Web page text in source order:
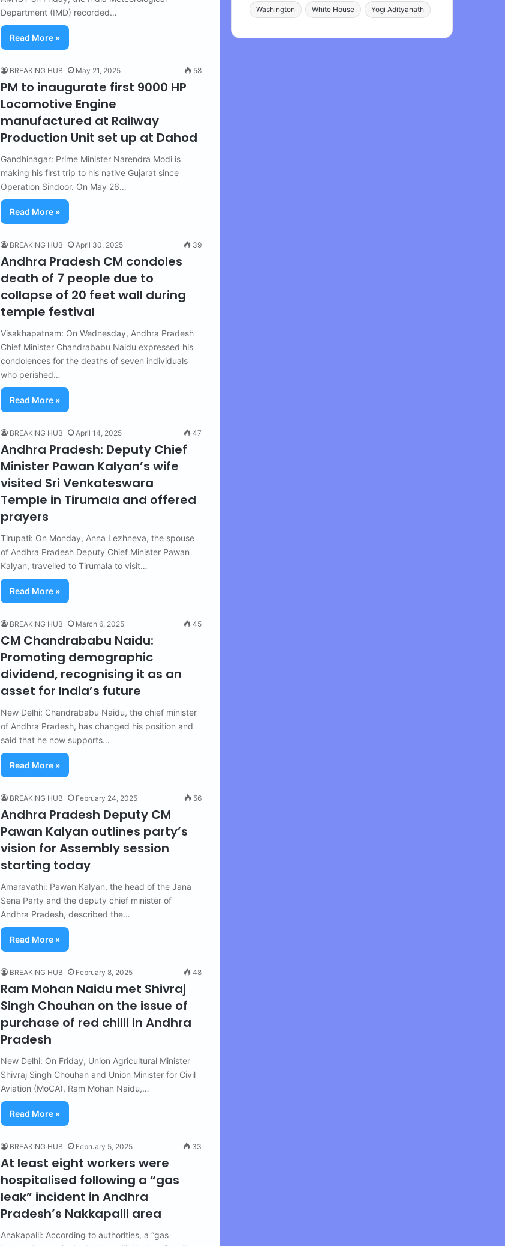
Department (IMD) recorded…
Read More »
BREAKING HUB May 21, 2025 58
PM to inaugurate first 9000 HP
Locomotive Engine
manufactured at Railway
Production Unit set up at Dahod
Gandhinagar: Prime Minister Narendra Modi is
making his first trip to his native Gujarat since
Operation Sindoor. On May 26…
Read More »
BREAKING HUB April 30, 2025 39
Andhra Pradesh CM condoles
death of 7 people due to
collapse of 20 feet wall during
temple festival
Visakhapatnam: On Wednesday, Andhra Pradesh
Chief Minister Chandrababu Naidu expressed his
condolences for the deaths of seven individuals
who perished…
Read More »
BREAKING HUB April 14, 2025 47
Andhra Pradesh: Deputy Chief
Minister Pawan Kalyan’s wife
visited Sri Venkateswara
Temple in Tirumala and offered
prayers
Tirupati: On Monday, Anna Lezhneva, the spouse
of Andhra Pradesh Deputy Chief Minister Pawan
Kalyan, travelled to Tirumala to visit…
Read More »
BREAKING HUB March 6, 2025 45
CM Chandrababu Naidu:
Promoting demographic
dividend, recognising it as an
asset for India’s future
New Delhi: Chandrababu Naidu, the chief minister
of Andhra Pradesh, has changed his position and
said that he now supports…
Read More »
BREAKING HUB February 24, 2025 56
Andhra Pradesh Deputy CM
Pawan Kalyan outlines party’s
vision for Assembly session
starting today
Amaravathi: Pawan Kalyan, the head of the Jana
Sena Party and the deputy chief minister of
Andhra Pradesh, described the…
Read More »
BREAKING HUB February 8, 2025 48
Ram Mohan Naidu met Shivraj
Singh Chouhan on the issue of
purchase of red chilli in Andhra
Pradesh
New Delhi: On Friday, Union Agricultural Minister
Shivraj Singh Chouhan and Union Minister for Civil
Aviation (MoCA), Ram Mohan Naidu,…
Read More »
BREAKING HUB February 5, 2025 33
At least eight workers were
hospitalised following a “gas
leak” incident in Andhra
Pradesh’s Nakkapalli area
Anakapalli: According to authorities, a “gas
Washington White House Yogi Adityanath